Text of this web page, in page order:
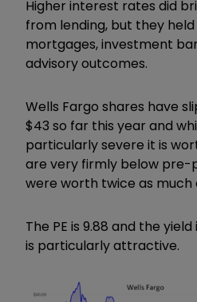
Higher interest rates did
from lending, but they
mortgages, investment
advisory outcomes.
Wells Fargo shares have
$43 so far this year and
particularly severe it is
are very firmly below pre-
were worth twice as much
The PE is 9.88 and the yield
is particularly attractive.